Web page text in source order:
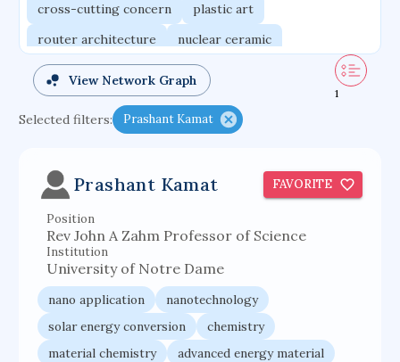
cross-cutting concern
plastic art
router architecture
nuclear ceramic
critical accounting
cretaceous bird
adaptive emotions
caste differentiation
functional programming languages
organometallic electrochemistry
semantic representation
flow physics
occupational ergonomics
diffusion resistance
optical amplifier
service choreography
project-based organization
View Network Graph
1
Selected filters: Prashant Kamat
Prashant Kamat FAVORITE
Position
Rev John A Zahm Professor of Science
Institution
University of Notre Dame
nano application
nanotechnology
solar energy conversion
chemistry
material chemistry
advanced energy material